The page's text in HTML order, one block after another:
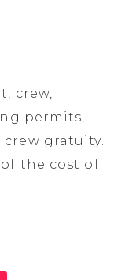
crew,
permits,
gratuity.
of the cost of